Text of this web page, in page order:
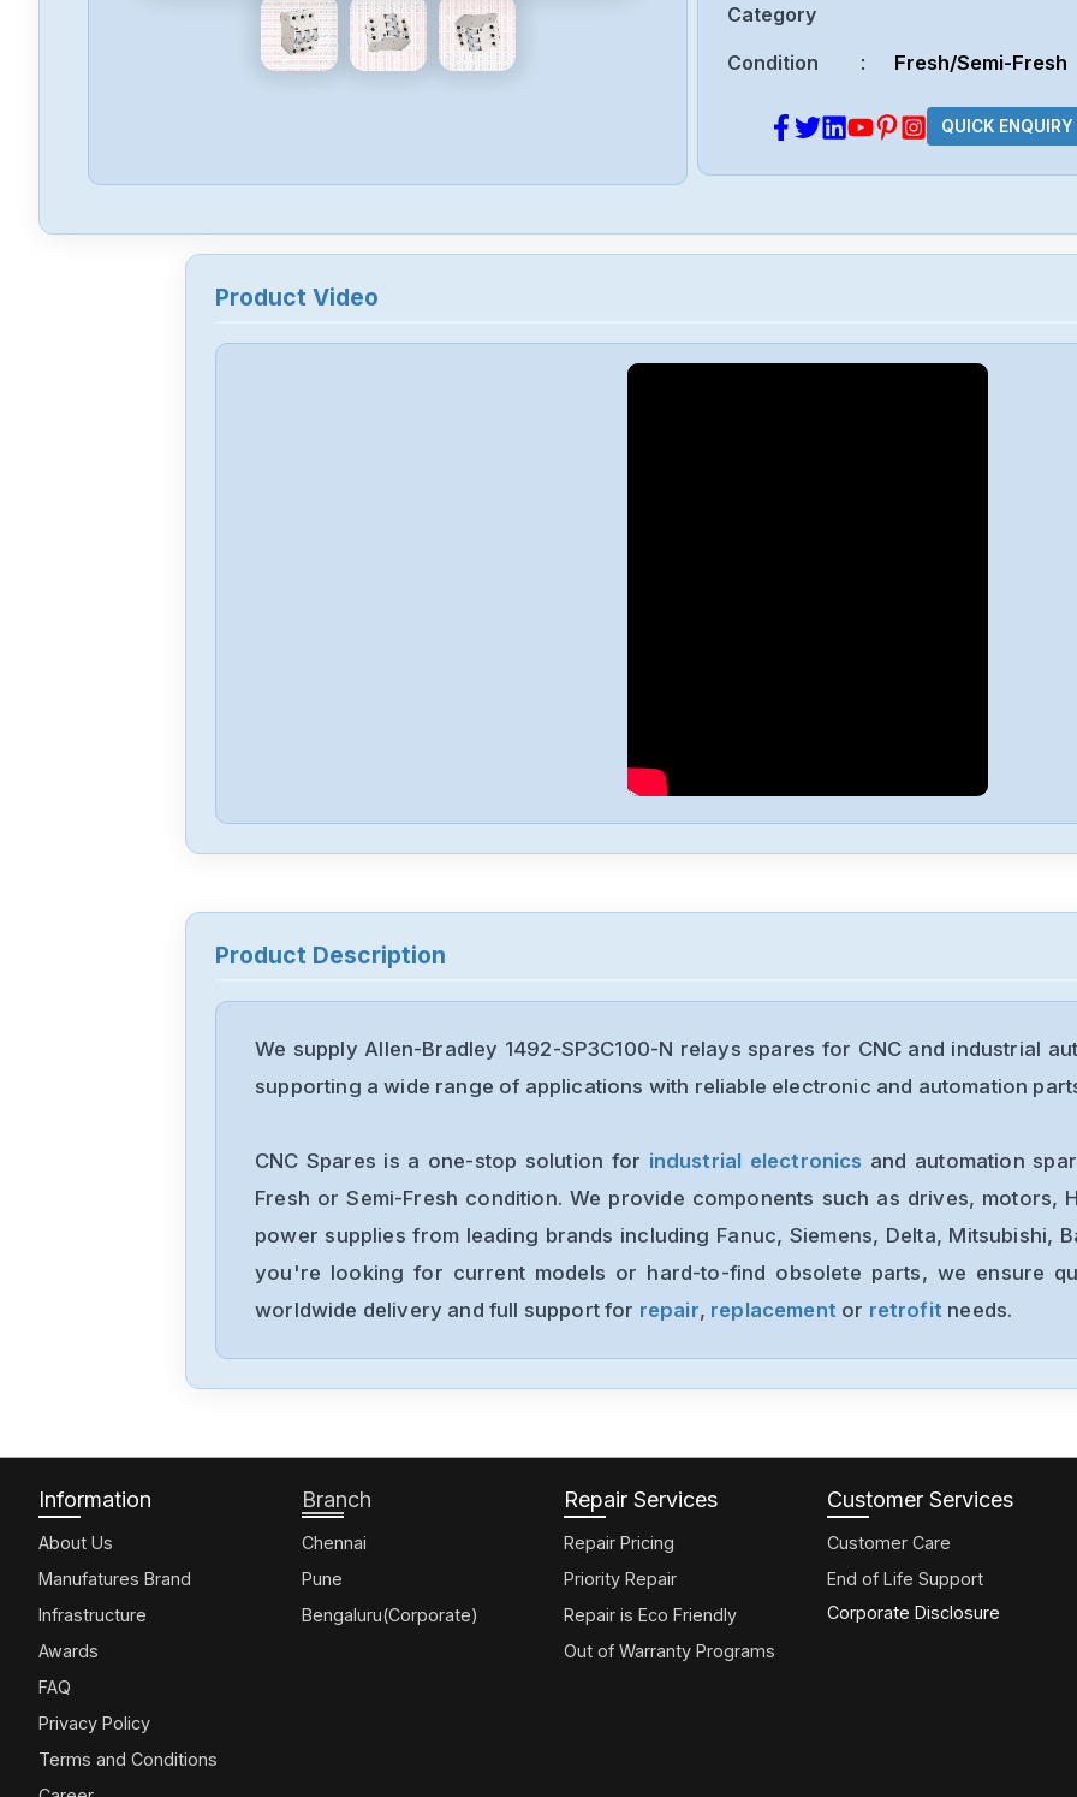
Category
Condition : Fresh/Semi-Fresh
QUICK ENQUIRY
Product Video
Product Description
We supply Allen-Bradley 1492-SP3C100-N relays spares for CNC and industrial
supporting a wide range of applications with reliable electronic and automation
CNC Spares is a one-stop solution for industrial electronics and automation
Fresh or Semi-Fresh condition. We provide components such as drives, motors,
power supplies from leading brands including Fanuc, Siemens, Delta, Mitsubishi,
you're looking for current models or hard-to-find obsolete parts, we ensure
worldwide delivery and full support for repair, replacementor retrofit needs.
Information
About Us
Manufatures Brand
Infrastructure
Awards
FAQ
Privacy Policy
Terms and Conditions
Branch
Chennai
Pune
Bengaluru(Corporate)
Repair Services
Repair Pricing
Priority Repair
Repair is Eco Friendly
Out of Warranty Programs
Customer Services
Customer Care
End of Life Support
Corporate Disclosure